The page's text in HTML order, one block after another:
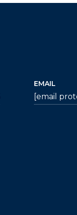
EMAIL
[email